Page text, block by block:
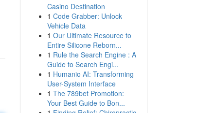
Casino Destination
1 Code Grabber: Unlock
Vehicle Data
1 Our Ultimate Resource to
Entire Silicone Reborn...
1 Rule the Search Engine : A
Guide to Search Engi...
1 Humanio AI: Transforming
User-System Interface
1 The 789bet Promotion:
Your Best Guide to Bon...